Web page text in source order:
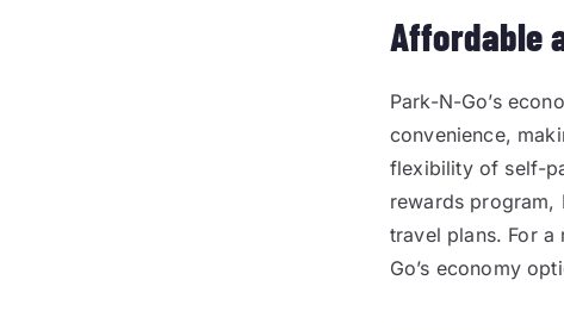
Affordable
Park-N-Go’s
convenience,
flexibility of self-
rewards program,
travel plans. For
Go’s economy